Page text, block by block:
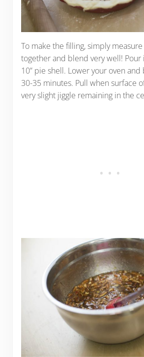
To make the filling, simply
together and blend very well!
10” pie shell. Lower your oven and
30-35 minutes. Pull when surface
very slight jiggle remaining in the